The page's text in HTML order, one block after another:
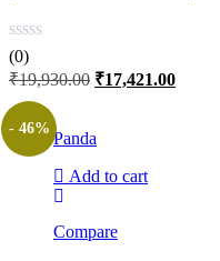
(0)
₹19,930.00 Original
₹19,930.00.
₹17,421.00Current
- 46%
Panda
Add to cart
Compare